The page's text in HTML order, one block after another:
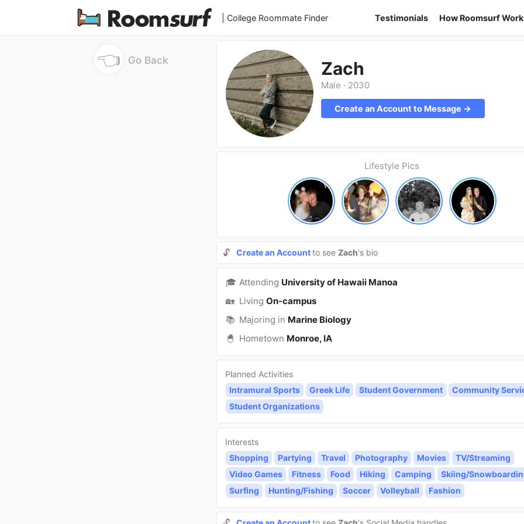
| College Roommate Finder Testimonials How Roomsurf
👈 Go Back Zach
Male · 2030
Create an Account to Message →
Lifestyle Pics
🔓 Create an Accountto see Zach's bio
🎓 Attending University of Hawaii Manoa
🏡 Living On-campus
📚 Majoring in Marine Biology
🐣 Hometown Monroe, IA
Planned Activities
Intramural Sports
Greek Life Student Government
Community
Student Organizations
Interests
Shopping
Partying Travel Photography Movies
TV/Streaming
Video Games
Fitness Food Hiking Camping
Skiing/
Surfing
Hunting/Fishing Soccer Volleyball Fashion